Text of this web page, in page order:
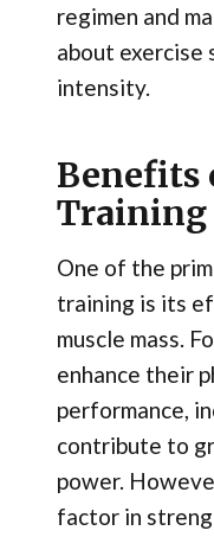
regimen and
about exercise
intensity.
Benefits
Training
One of the
training is its
muscle mass.
enhance their
performance,
contribute to
power.
factor in